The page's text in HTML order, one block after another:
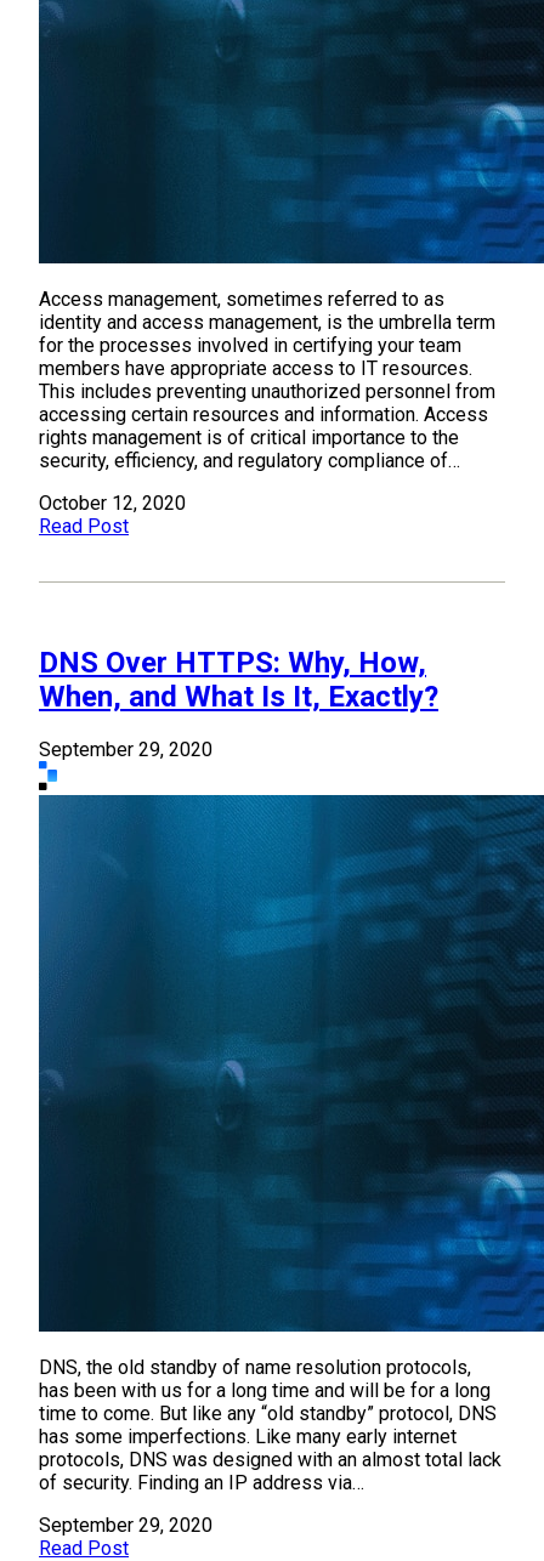
Access management, sometimes referred to as
identity and access management, is the umbrella term
for the processes involved in certifying your team
members have appropriate access to IT resources.
This includes preventing unauthorized personnel from
accessing certain resources and information. Access
rights management is of critical importance to the
security, efficiency, and regulatory compliance of…
October 12, 2020
Read Post
DNS Over HTTPS: Why, How,
When, and What Is It, Exactly?
September 29, 2020
DNS, the old standby of name resolution protocols,
has been with us for a long time and will be for a long
time to come. But like any “old standby” protocol, DNS
has some imperfections. Like many early internet
protocols, DNS was designed with an almost total lack
of security. Finding an IP address via…
September 29, 2020
Read Post